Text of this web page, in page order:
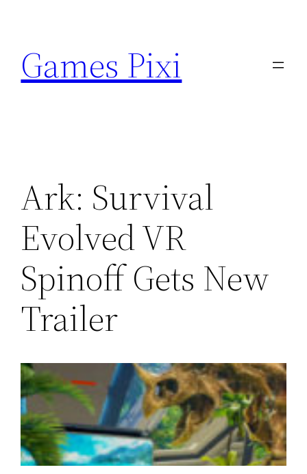
content
Games Pixi
Ark: Survival
Evolved VR
Spinoff Gets New
Trailer